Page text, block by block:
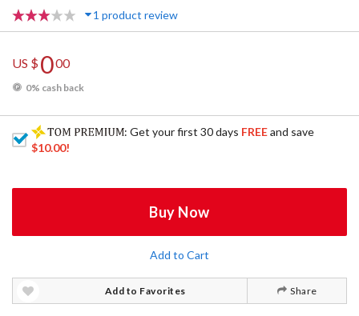
1 product review
US $000
0% cash back
: Get your first 30 days FREEand save
$10.00!
Buy Now
Add to Cart
Add to Favorites Share